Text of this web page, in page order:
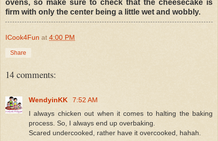
ovens, so make sure to check that the cheesecake is
firm with only the center being a little wet and wobbly.
ICook4Fun at 4:00 PM
Share
14 comments:
WendyinKK
7:52 AM
I always chicken out when it comes to halting the baking
process. So, I always end up overbaking.
Scared undercooked, rather have it overcooked, hahah.